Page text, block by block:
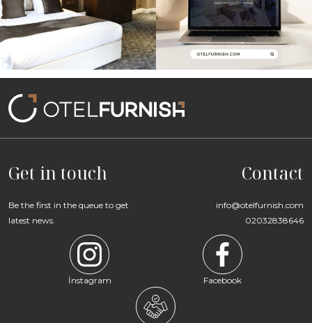
Get in touch
Be the first in the queue to get
latest news.
Contact
info@otelfurnish.com
02032838646
İnstagram Facebook